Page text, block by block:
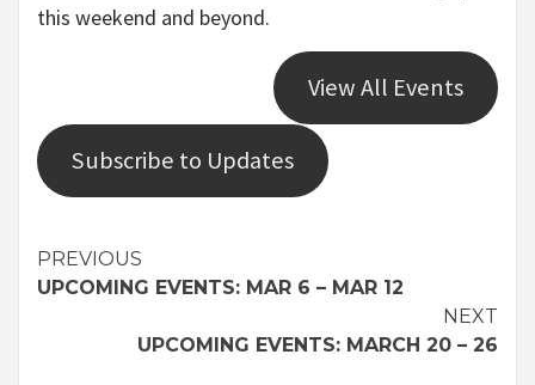
this weekend and beyond.
View All Events
Subscribe to Updates
Continue
PREVIOUS
UPCOMING EVENTS: MAR 6 – MAR 12
NEXT
UPCOMING EVENTS: MARCH 20 – 26